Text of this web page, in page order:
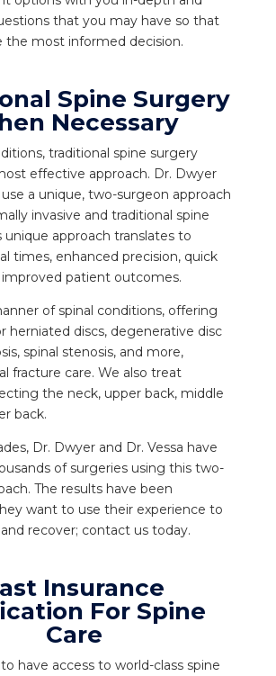
that you may have so that
the most informed decision.
Spine Surgery
Necessary
traditional spine surgery
effective approach. Dr. Dwyer
use a unique, two-surgeon approach
invasive and traditional spine
unique approach translates to
times, enhanced precision, quick
improved patient outcomes.
of spinal conditions, offering
herniated discs, degenerative disc
spinal stenosis, and more,
fracture care. We also treat
the neck, upper back, middle
back.
Dr. Dwyer and Dr. Vessa have
of surgeries using this two-
The results have been
want to use their experience to
recover; contact us today.
Insurance
For Spine
Care
have access to world-class spine